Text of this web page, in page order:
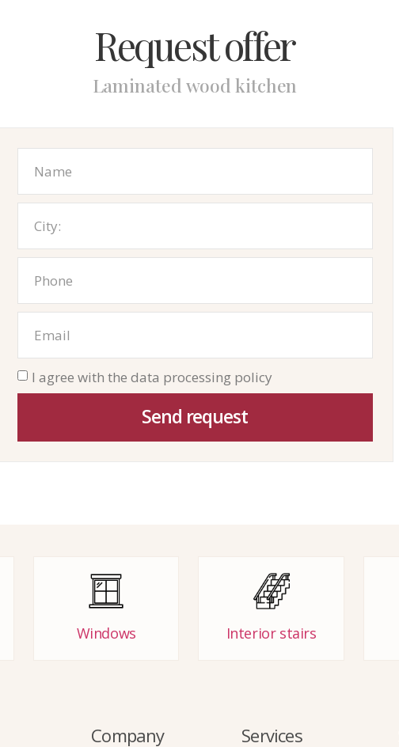
Request offer
Laminated wood kitchen
I agree with the data processing policy
Send request
Windows Interior stairs
Company Services